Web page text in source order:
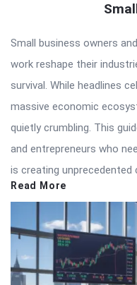
Small business owners
work reshape their
survival. While headlines
massive economic
quietly crumbling. This
and entrepreneurs who
is creating unprecedented
Read More